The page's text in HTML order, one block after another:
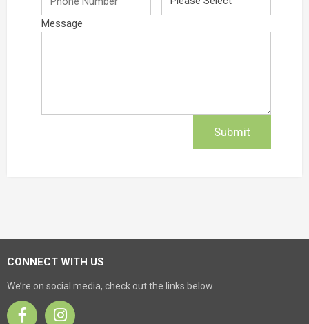
Message
CONNECT WITH US
We’re on social media, check out the links below